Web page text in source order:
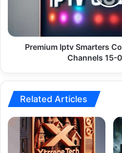
15-
Premium Iptv Smarters
Channels 15-
Related Articles